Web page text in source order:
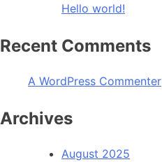
Hello world!
Recent Comments
A WordPress Commenter
Archives
August 2025